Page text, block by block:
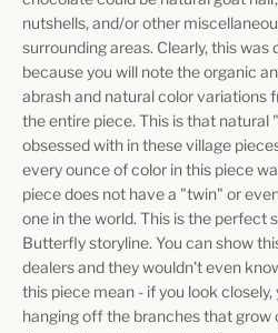
nutshells, and/or other
surrounding areas. Clearly, this was
because you will note the organic
abrash and natural color variations
the entire piece. This is that natural
obsessed with in these village
every ounce of color in this piece
piece does not have a "twin" or
one in the world. This is the perfect
Butterfly storyline. You can show
dealers and they wouldn't even
this piece mean - if you look
hanging off the branches that